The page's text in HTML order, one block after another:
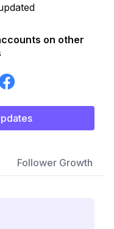
on other
Follower Growth